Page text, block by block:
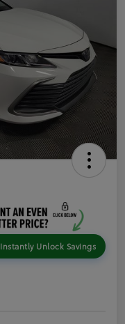
Instantly Unlock Savings